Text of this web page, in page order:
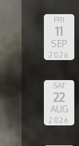
FRI
11
SEP
2026
SAT
22
AUG
2026